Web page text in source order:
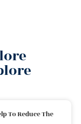
To Reduce The